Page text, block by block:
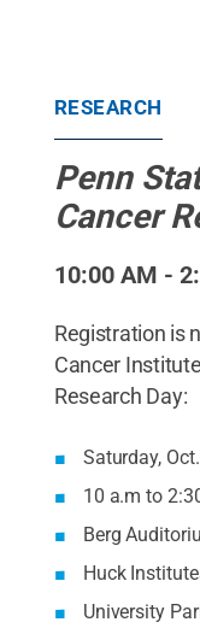
RESEARCH
Penn
Cancer
10:00 AM -
Registration is
Cancer
Research Day:
Saturday,
10 a.m to
Berg
Huck
University